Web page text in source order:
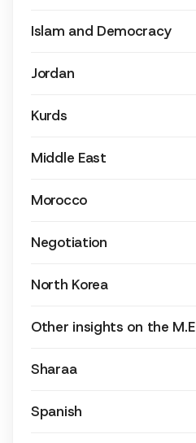
Islam and Democracy
Jordan
Kurds
Middle East
Morocco
Negotiation
North Korea
Other insights on the M.E
Sharaa
Spanish